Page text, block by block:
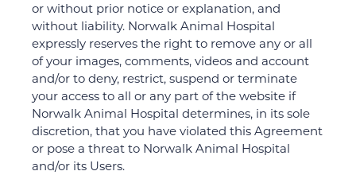
or without prior notice or explanation, and
without liability. Norwalk Animal Hospital
expressly reserves the right to remove any or all
of your images, comments, videos and account
and/or to deny, restrict, suspend or terminate
your access to all or any part of the website if
Norwalk Animal Hospital determines, in its sole
discretion, that you have violated this Agreement
or pose a threat to Norwalk Animal Hospital
and/or its Users.